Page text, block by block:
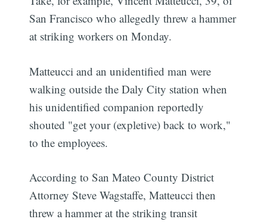
San Francisco who allegedly threw a hammer
at striking workers on Monday.
Matteucci and an unidentified man were
walking outside the Daly City station when
his unidentified companion reportedly
shouted "get your (expletive) back to work,"
to the employees.
According to San Mateo County District
Attorney Steve Wagstaffe, Matteucci then
threw a hammer at the striking transit